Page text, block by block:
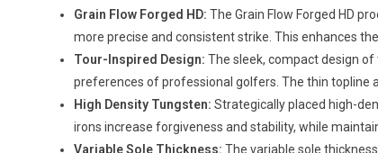
Grain Flow Forged HD: The Grain Flow Forged HD
more precise and consistent strike. This enhances
Tour-Inspired Design: The sleek, compact design
preferences of professional golfers. The thin topline
High Density Tungsten: Strategically placed high-
irons increase forgiveness and stability, while
Variable Sole Thickness: The variable sole